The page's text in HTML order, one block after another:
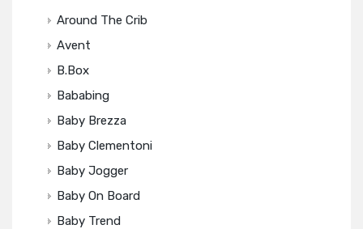
Around The Crib
Avent
B.box
Bababing
Baby Brezza
Baby Clementoni
Baby Jogger
Baby On Board
Baby Trend